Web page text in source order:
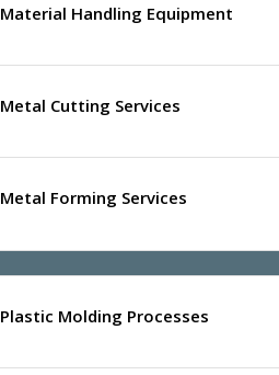
Material Handling Equipment
Metal Cutting Services
Metal Forming Services
Plastic Molding Processes